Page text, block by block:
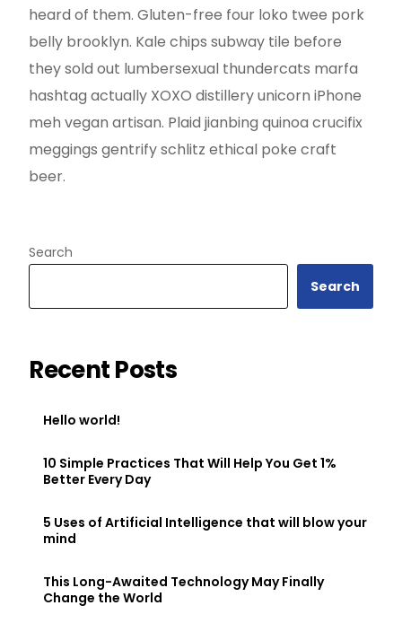
heard of them. Gluten-free four loko twee pork
belly brooklyn. Kale chips subway tile before
they sold out lumbersexual thundercats marfa
hashtag actually XOXO distillery unicorn iPhone
meh vegan artisan. Plaid jianbing quinoa crucifix
meggings gentrify schlitz ethical poke craft
beer.
Search
Search
Recent Posts
Hello world!
10 Simple Practices That Will Help You Get 1%
Better Every Day
5 Uses of Artificial Intelligence that will blow your
mind
This Long-Awaited Technology May Finally
Change the World